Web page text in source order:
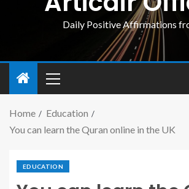
Daily Positive Affirmations
Home
Education
You can learn the Quran online in the UK
EDUCATION